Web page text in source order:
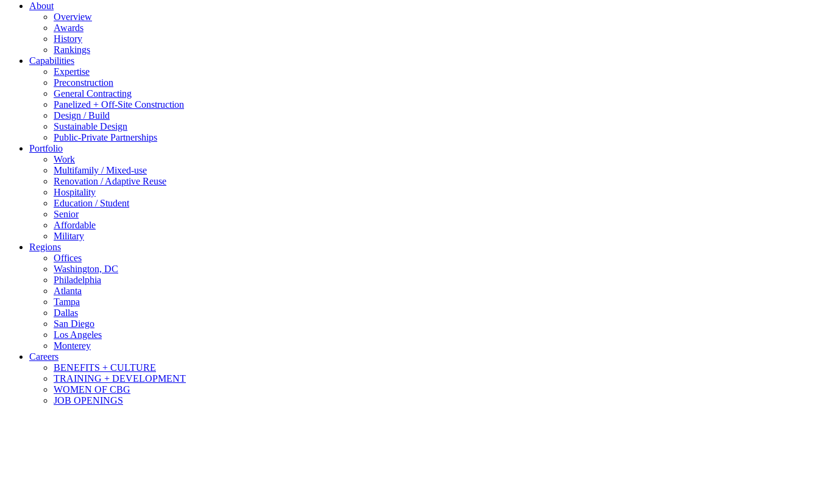
About
Overview
Awards
History
Rankings
Capabilities
Expertise
Preconstruction
General Contracting
Panelized + Off-Site Construction
Design / Build
Sustainable Design
Public-Private Partnerships
Portfolio
Work
Multifamily / Mixed-use
Renovation / Adaptive Reuse
Hospitality
Education / Student
Senior
Affordable
Military
Regions
Offices
Washington, DC
Philadelphia
Atlanta
Tampa
Dallas
San Diego
Los Angeles
Monterey
Careers
BENEFITS + CULTURE
TRAINING + DEVELOPMENT
WOMEN OF CBG
JOB OPENINGS